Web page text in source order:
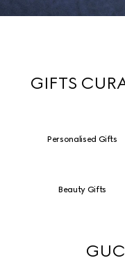
GIFTS
Personalised Gifts
Beauty Gifts